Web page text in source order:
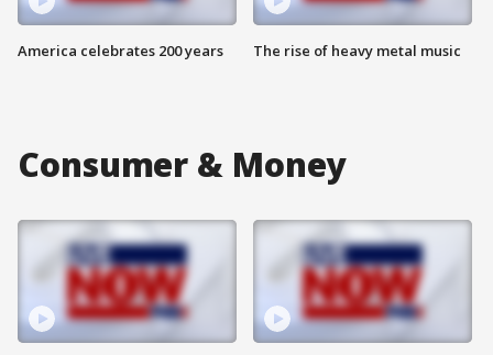
America celebrates 200 years The rise of heavy metal music
Consumer & Money